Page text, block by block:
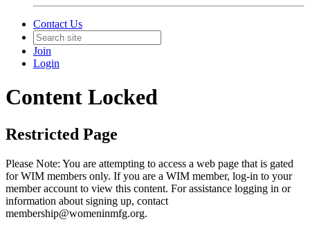
Contact Us
Join
Login
Content Locked
Restricted Page
Please Note: You are attempting to access a web page that is gated
for WIM members only. If you are a WIM member, log-in to your
member account to view this content. For assistance logging in or
information about signing up, contact
membership@womeninmfg.org.